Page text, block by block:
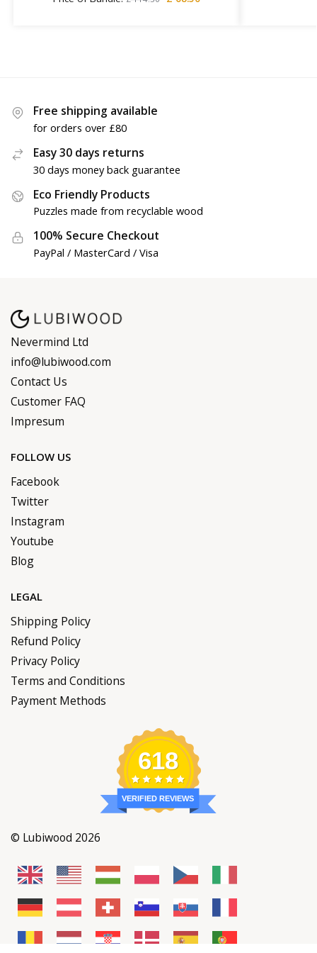
Free shipping available
for orders over £80
Easy 30 days returns
30 days money back guarantee
Eco Friendly Products
Puzzles made from recyclable wood
100% Secure Checkout
PayPal / MasterCard / Visa
Nevermind Ltd
info@lubiwood.com
Contact Us
Customer FAQ
Impresum
FOLLOW US
Facebook
Twitter
Instagram
Youtube
Blog
LEGAL
Shipping Policy
Refund Policy
Privacy Policy
Terms and Conditions
Payment Methods
618
VERIFIED REVIEWS
© Lubiwood 2026